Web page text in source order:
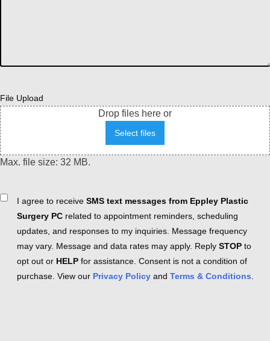
File Upload
Drop files here or
Select files
Max. file size: 32 MB.
ConsentI agree to receive SMS text messages from Eppley Plastic
Surgery PC related to appointment reminders, scheduling
updates, and responses to my inquiries. Message frequency
may vary. Message and data rates may apply. Reply STOP to
opt out or HELP for assistance. Consent is not a condition of
purchase. View our Privacy Policy and Terms & Conditions.